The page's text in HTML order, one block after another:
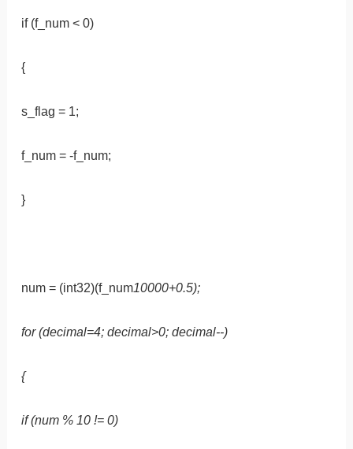
if (f_num < 0)
{
s_flag = 1;
f_num = -f_num;
}
num = (int32)(f_num10000+0.5);
for (decimal=4; decimal>0; decimal--)
{
if (num % 10 != 0)